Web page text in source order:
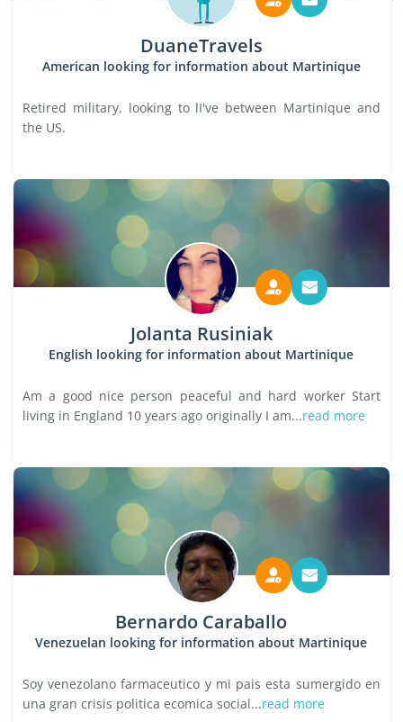
DuaneTravels
American looking for information about Martinique
Retired military, looking to lI've between Martinique and
the US.
Jolanta Rusiniak
English looking for information about Martinique
Am a good nice person peaceful and hard worker Start
living in England 10 years ago originally I am...read more
Bernardo Caraballo
Venezuelan looking for information about Martinique
Soy venezolano farmaceutico y mi pais esta sumergido en
una gran crisis politica ecomica social...read more